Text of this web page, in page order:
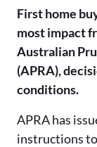
First home
most impact
Australian
(APRA),
conditions.
APRA has
instructions